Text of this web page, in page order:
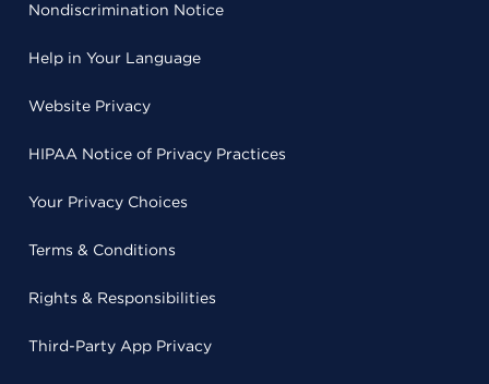
Nondiscrimination Notice
Help in Your Language
Website Privacy
HIPAA Notice of Privacy Practices
Your Privacy Choices
Terms & Conditions
Rights & Responsibilities
Third-Party App Privacy